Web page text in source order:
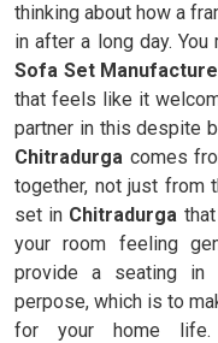
thinking about how a
in after a long day.
Sofa Set
that feels like it
partner in this despite
Chitradurga comes
together, not just from
set in Chitradurga
your room feeling
provide a seating in
perpose, which is to
for your home life.